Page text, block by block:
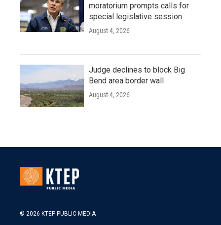
moratorium prompts calls for
special legislative session
August 4, 2026
Judge declines to block Big
Bend area border wall
August 4, 2026
© 2026 KTEP PUBLIC MEDIA